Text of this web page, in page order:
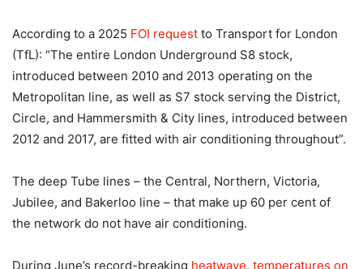
According to a 2025 FOI request to Transport for London
(TfL): “The entire London Underground S8 stock,
introduced between 2010 and 2013 operating on the
Metropolitan line, as well as S7 stock serving the District,
Circle, and Hammersmith & City lines, introduced between
2012 and 2017, are fitted with air conditioning throughout”.
The deep Tube lines – the Central, Northern, Victoria,
Jubilee, and Bakerloo line – that make up 60 per cent of
the network do not have air conditioning.
During June’s record-breaking heatwave, temperatures on